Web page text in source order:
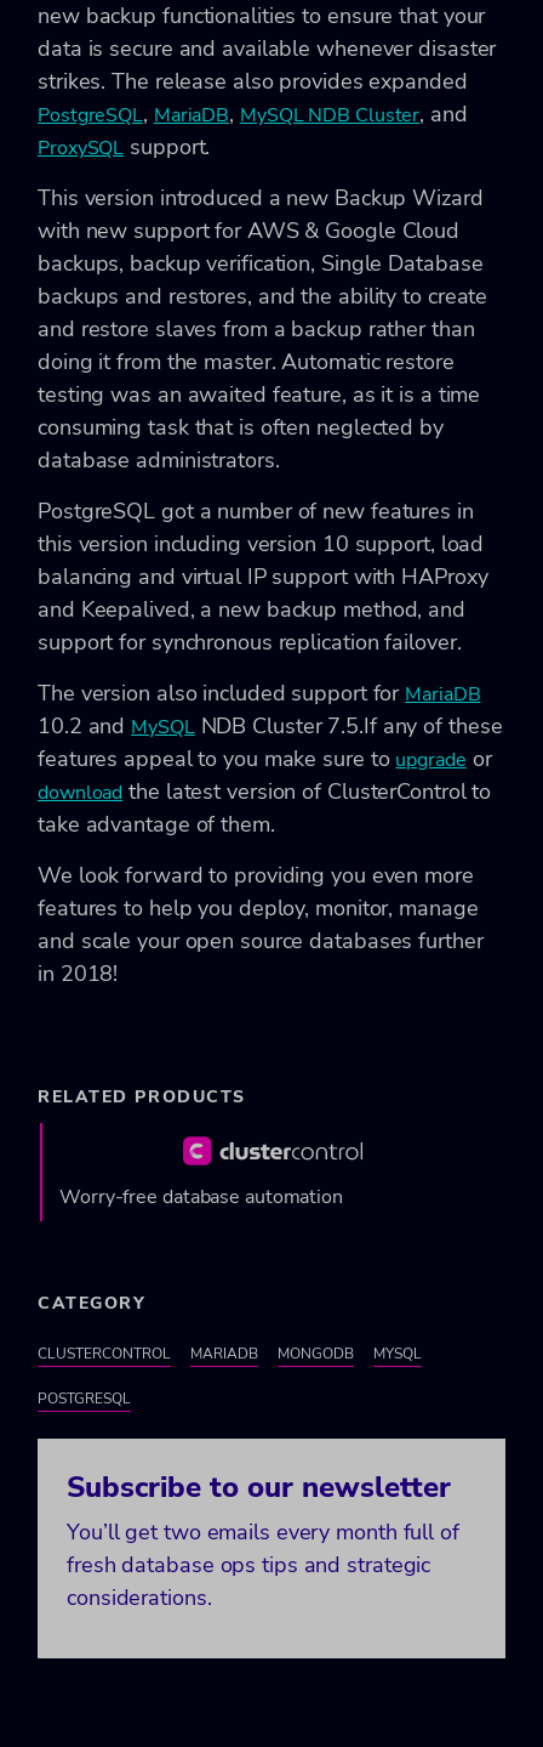
new backup functionalities to ensure that your
data is secure and available whenever disaster
strikes. The release also provides expanded
PostgreSQL, MariaDB, MySQL NDB Cluster, and
ProxySQL support.
This version introduced a new Backup Wizard
with new support for AWS & Google Cloud
backups, backup verification, Single Database
backups and restores, and the ability to create
and restore slaves from a backup rather than
doing it from the master. Automatic restore
testing was an awaited feature, as it is a time
consuming task that is often neglected by
database administrators.
PostgreSQL got a number of new features in
this version including version 10 support, load
balancing and virtual IP support with HAProxy
and Keepalived, a new backup method, and
support for synchronous replication failover.
The version also included support for MariaDB
10.2 and MySQLNDB Cluster 7.5.If any of these
features appeal to you make sure to upgrade or
download the latest version of ClusterControl to
take advantage of them.
We look forward to providing you even more
features to help you deploy, monitor, manage
and scale your open source databases further
in 2018!
RELATED PRODUCTS
Worry-free database automation
CATEGORY
CLUSTERCONTROL MARIADB MONGODB MYSQL
POSTGRESQL
Subscribe to our newsletter
You’ll get two emails every month full of
fresh database ops tips and strategic
considerations.